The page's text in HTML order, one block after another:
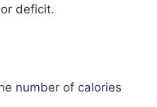
deficit.
number of calories